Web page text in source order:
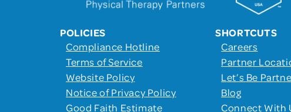
POLICIES
Compliance Hotline
Terms of Service
Website Policy
Notice of Privacy Policy
Good Faith Estimate
SHORTCUTS
Careers
Partner
Let’s Be
Blog
Connect With